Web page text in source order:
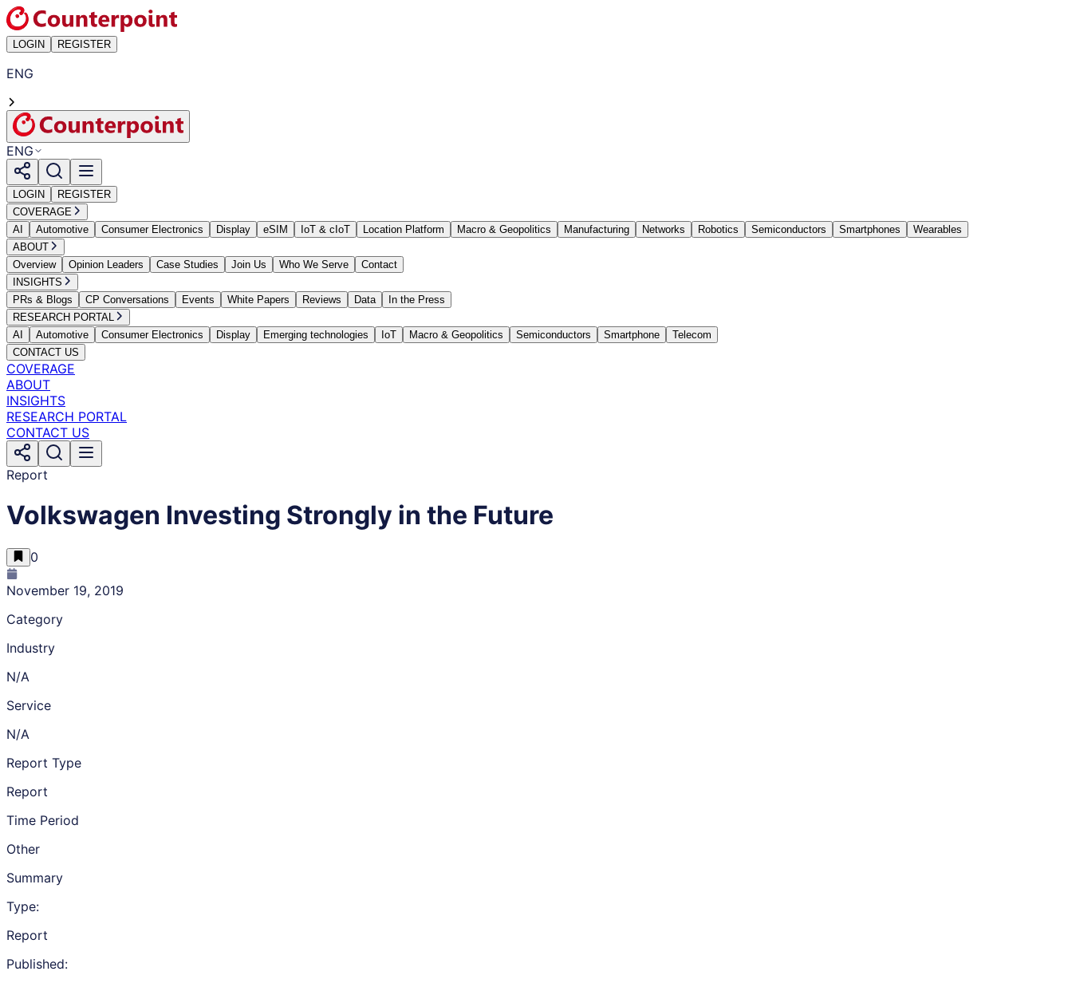
LOGIN REGISTER
ENG
ENG
LOGIN
REGISTER
COVERAGE
AI
Automotive Consumer Electronics Display eSIM IoT & cIoT Location Platform Macro & Geopolitics Manufacturing Networks Robotics Semiconductors Smartphones
Wearables
ABOUT
Overview
Opinion Leaders Case Studies Join Us Who We Serve
Contact
INSIGHTS
PRs & Blogs
CP Conversations Events White Papers Reviews Data
In the Press
RESEARCH PORTAL
AI
Automotive Consumer Electronics Display Emerging technologies IoT Macro & Geopolitics Semiconductors Smartphone
Telecom
CONTACT US
COVERAGE
ABOUT
INSIGHTS
RESEARCH PORTAL
CONTACT US
Report
Volkswagen Investing Strongly in the Future
0
November 19, 2019
Category
Industry
N/A
Service
N/A
Report Type
Report
Time Period
Other
Summary
Type:
Report
Published: